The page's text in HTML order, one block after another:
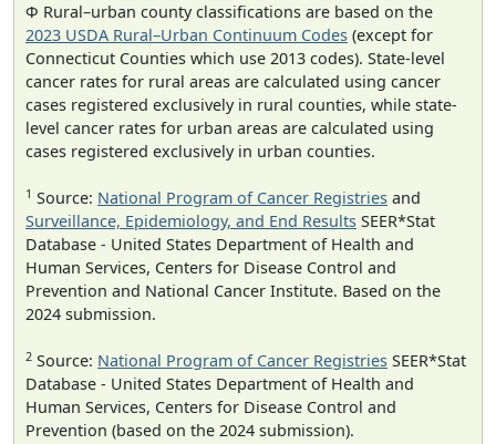
Φ Rural–urban county classifications are based on the
2023 USDA Rural–Urban Continuum Codes (except for
Connecticut Counties which use 2013 codes). State-level
cancer rates for rural areas are calculated using cancer
cases registered exclusively in rural counties, while state-
level cancer rates for urban areas are calculated using
cases registered exclusively in urban counties.
1 Source: National Program of Cancer Registries and
Surveillance, Epidemiology, and End Results SEER*Stat
Database - United States Department of Health and
Human Services, Centers for Disease Control and
Prevention and National Cancer Institute. Based on the
2024 submission.
2 Source: National Program of Cancer Registries SEER*Stat
Database - United States Department of Health and
Human Services, Centers for Disease Control and
Prevention (based on the 2024 submission).